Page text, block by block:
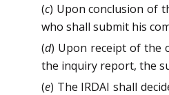
(c) Upon conclusion of
who shall submit his
(d) Upon receipt of the
the inquiry report, the
(e) The IRDAI shall